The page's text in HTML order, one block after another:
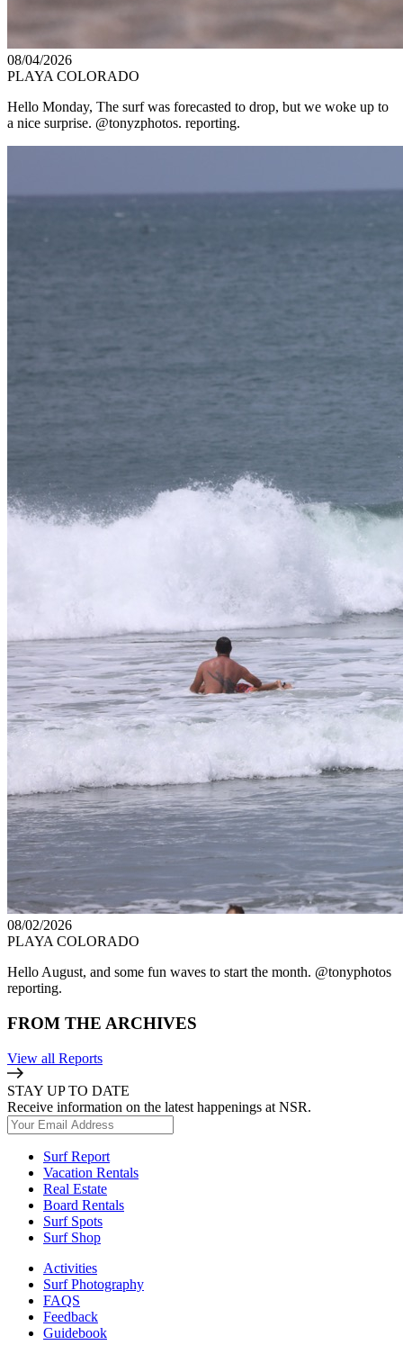
08/04/2026
PLAYA COLORADO
Hello Monday, The surf was forecasted to drop, but we woke up to
a nice surprise. @tonyzphotos. reporting.
08/02/2026
PLAYA COLORADO
Hello August, and some fun waves to start the month. @tonyphotos
reporting.
FROM THE ARCHIVES
View all Reports
STAY UP TO DATE
Receive information on the latest happenings at NSR.
Surf Report
Vacation Rentals
Real Estate
Board Rentals
Surf Spots
Surf Shop
Activities
Surf Photography
FAQS
Feedback
Guidebook